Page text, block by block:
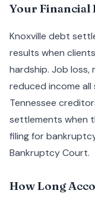
Your
Knoxville debt
results when
hardship. Job loss,
reduced income
Tennessee
settlements when
filing for
Bankruptcy Court.
How Long